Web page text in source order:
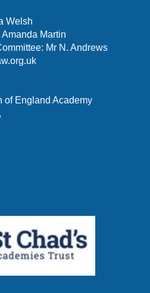
Welsh
Martin
Mr N. Andrews
of England Academy